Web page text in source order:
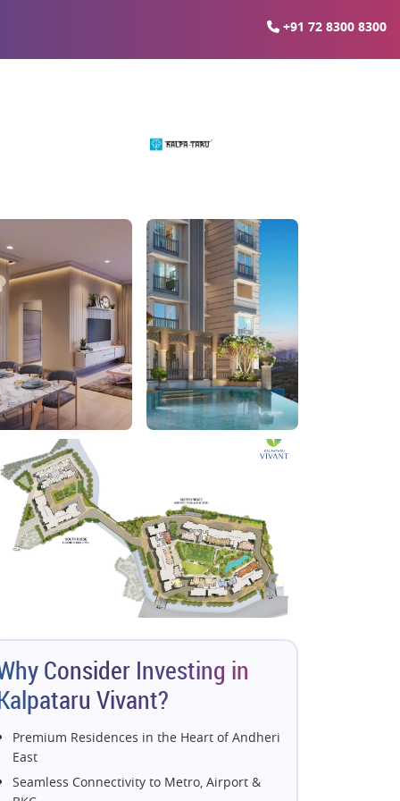
+91 72 8300 8300
Consider Investing in
Vivant?
Premium Residences in the Heart of Andheri
East
Seamless Connectivity to Metro, Airport &